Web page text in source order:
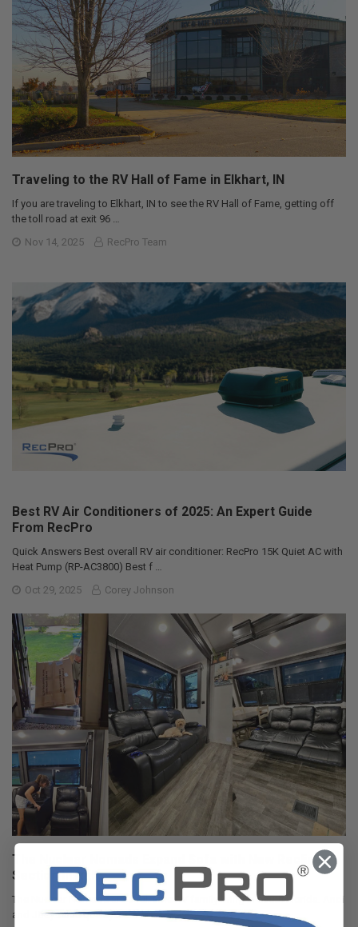
Traveling to the RV Hall of Fame in Elkhart, IN
If you are traveling to Elkhart, IN to see the RV Hall of Fame, getting off
the toll road at exit 96 …
Nov 14, 2025
RecPro Team
Best RV Air Conditioners of 2025: An Expert Guide
From RecPro
Quick Answers Best overall RV air conditioner: RecPro 15K Quiet AC with
Heat Pump (RP-AC3800) Best f …
Oct 29, 2025
Corey Johnson
The Nuclear Nomads Expand Sofa with New Recliner
Section Install
The Nuclear Nomads are a full time RV family living in south Florida. Andi
and Joey value quality ti …